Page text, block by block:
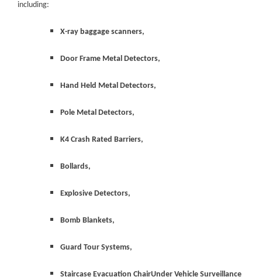
including:
X-ray baggage scanners,
Door Frame Metal Detectors,
Hand Held Metal Detectors,
Pole Metal Detectors,
K4 Crash Rated Barriers,
Bollards,
Explosive Detectors,
Bomb Blankets,
Guard Tour Systems,
Staircase Evacuation ChairUnder Vehicle Surveillance